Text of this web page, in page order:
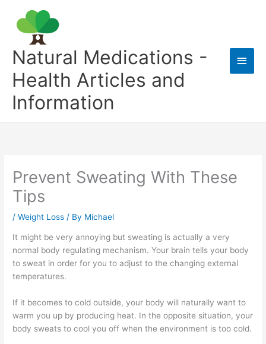
content
Natural Medications -
Health Articles and
Information
Main
Prevent Sweating With These
Tips
/Weight Loss / By Michael
It might be very annoying but sweating is actually a very
normal body regulating mechanism. Your brain tells your body
to sweat in order for you to adjust to the changing external
temperatures.
If it becomes to cold outside, your body will naturally want to
warm you up by producing heat. In the opposite situation, your
body sweats to cool you off when the environment is too cold.